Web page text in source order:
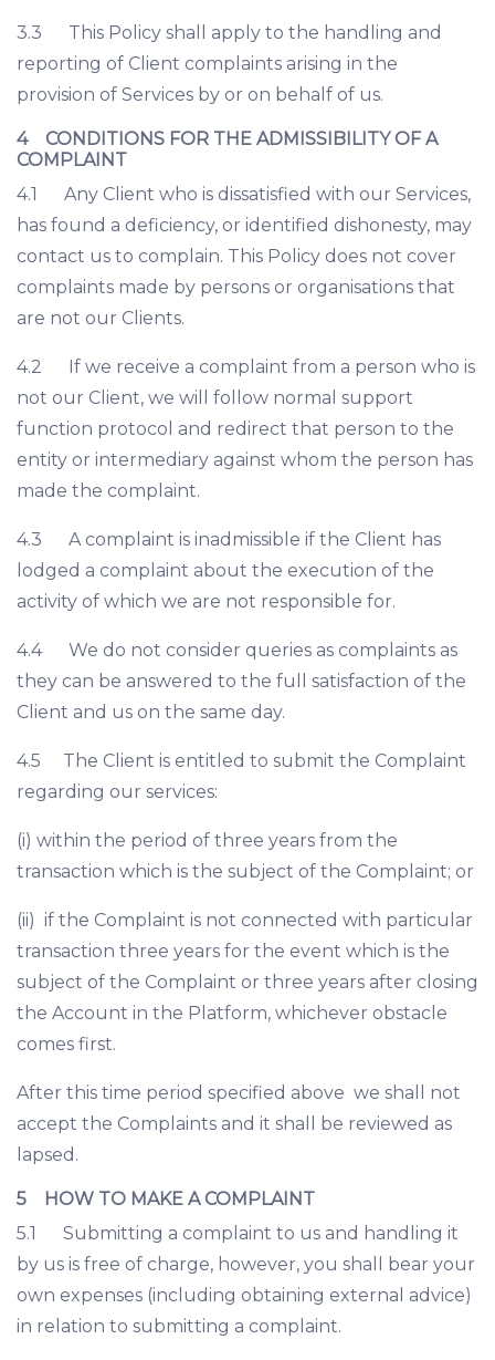
3.3 This Policy shall apply to the handling and
reporting of Client complaints arising in the
provision of Services by or on behalf of us.
4 CONDITIONS FOR THE ADMISSIBILITY OF A
COMPLAINT
4.1 Any Client who is dissatisfied with our Services,
has found a deficiency, or identified dishonesty, may
contact us to complain. This Policy does not cover
complaints made by persons or organisations that
are not our Clients.
4.2 If we receive a complaint from a person who is
not our Client, we will follow normal support
function protocol and redirect that person to the
entity or intermediary against whom the person has
made the complaint.
4.3 A complaint is inadmissible if the Client has
lodged a complaint about the execution of the
activity of which we are not responsible for.
4.4 We do not consider queries as complaints as
they can be answered to the full satisfaction of the
Client and us on the same day.
4.5 The Client is entitled to submit the Complaint
regarding our services:
(i) within the period of three years from the
transaction which is the subject of the Complaint; or
(ii) if the Complaint is not connected with particular
transaction three years for the event which is the
subject of the Complaint or three years after closing
the Account in the Platform, whichever obstacle
comes first.
After this time period specified above we shall not
accept the Complaints and it shall be reviewed as
lapsed.
5 HOW TO MAKE A COMPLAINT
5.1 Submitting a complaint to us and handling it
by us is free of charge, however, you shall bear your
own expenses (including obtaining external advice)
in relation to submitting a complaint.